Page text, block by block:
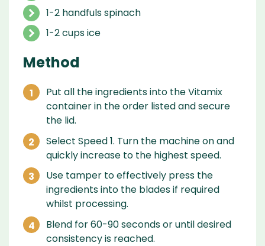
1-2 handfuls spinach
1-2 cups ice
Method
Put all the ingredients into the Vitamix
container in the order listed and secure
the lid.
Select Speed 1. Turn the machine on and
quickly increase to the highest speed.
Use tamper to effectively press the
ingredients into the blades if required
whilst processing.
Blend for 60-90 seconds or until desired
consistency is reached.